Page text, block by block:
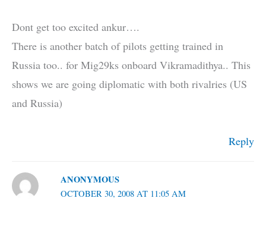
Dont get too excited ankur….
There is another batch of pilots getting trained in
Russia too.. for Mig29ks onboard Vikramadithya.. This
shows we are going diplomatic with both rivalries (US
and Russia)
Reply
ANONYMOUS
OCTOBER 30, 2008 AT 11:05 AM